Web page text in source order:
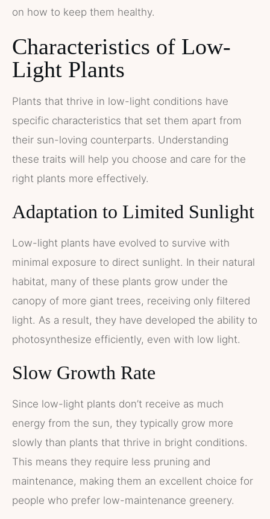
on how to keep them healthy.
Characteristics of Low-
Light Plants
Plants that thrive in low-light conditions have
specific characteristics that set them apart from
their sun-loving counterparts. Understanding
these traits will help you choose and care for the
right plants more effectively.
Adaptation to Limited Sunlight
Low-light plants have evolved to survive with
minimal exposure to direct sunlight. In their natural
habitat, many of these plants grow under the
canopy of more giant trees, receiving only filtered
light. As a result, they have developed the ability to
photosynthesize efficiently, even with low light.
Slow Growth Rate
Since low-light plants don’t receive as much
energy from the sun, they typically grow more
slowly than plants that thrive in bright conditions.
This means they require less pruning and
maintenance, making them an excellent choice for
people who prefer low-maintenance greenery.